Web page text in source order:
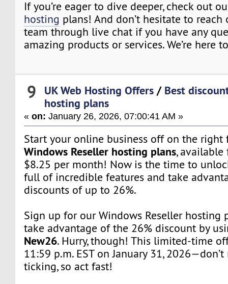
If you’re eager to dive deeper, check out
hosting plans! And don’t hesitate to
team through live chat if you have any
amazing products or services. We’re here
9 UK Web Hosting Offers / Best
hosting plans
«on: January 26, 2026, 07:00:41 AM »
Start your online business off on the
Windows Reseller hosting plans,
$8.25 per month! Now is the time to
full of incredible features and take
discounts of up to 26%.
Sign up for our Windows Reseller hosting
take advantage of the 26% discount by
New26. Hurry, though! This limited-time
11:59 p.m. EST on January 31,
ticking, so act fast!